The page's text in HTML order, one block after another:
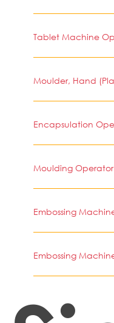
Tablet Machine
Moulder, Hand
Encapsulation
Moulding Operator
Embossing
Embossing